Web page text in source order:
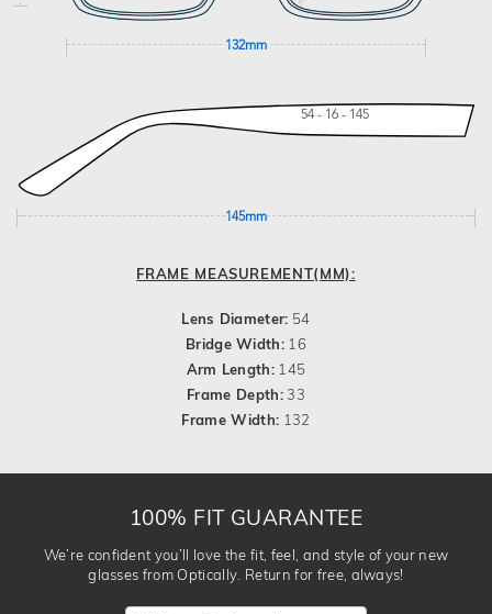
132mm
54 - 16 - 145
145mm
FRAME MEASUREMENT(MM):
Lens Diameter: 54
Bridge Width: 16
Arm Length: 145
Frame Depth:33
Frame Width: 132
100% FIT GUARANTEE
We’re confident you’ll love the fit, feel, and style of your new
glasses from Optically. Return for free, always!